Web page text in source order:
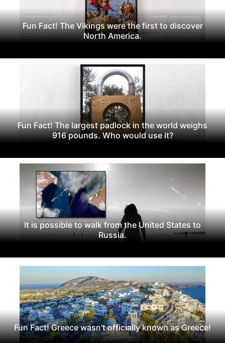
Fun Fact! The Vikings were the first to discover
North America.
Fun Fact! The largest padlock in the world weighs
916 pounds. Who would use it?
It is possible to walk from the United States to
Russia.
Fun Fact! Greece wasn't officially known as Greece!